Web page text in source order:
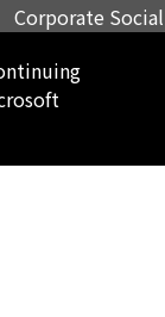
Corporate Social
FAQ